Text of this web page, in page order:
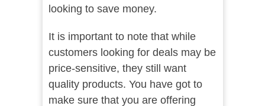
looking to save money.
It is important to note that while
customers looking for deals may be
price-sensitive, they still want
quality products. You have got to
make sure that you are offering